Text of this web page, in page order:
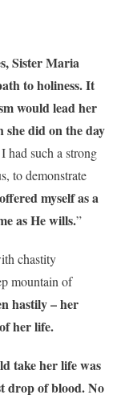
Sister Maria
to holiness. It
would lead her
did on the day
had such a strong
to demonstrate
myself as a
as He wills.”
chastity
mountain of
hastily – her
her life.
take her life was
drop of blood. No